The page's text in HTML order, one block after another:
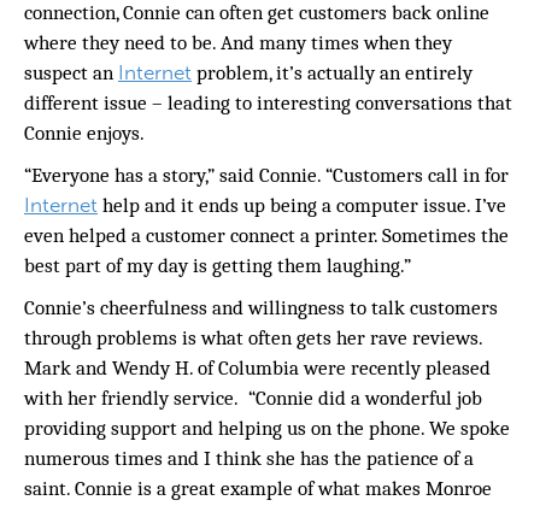
connection, Connie can often get customers back online
where they need to be. And many times when they
suspect an Internet problem, it’s actually an entirely
different issue – leading to interesting conversations that
Connie enjoys.
“Everyone has a story,” said Connie. “Customers call in for
Internet help and it ends up being a computer issue. I’ve
even helped a customer connect a printer. Sometimes the
best part of my day is getting them laughing.”
Connie’s cheerfulness and willingness to talk customers
through problems is what often gets her rave reviews.
Mark and Wendy H. of Columbia were recently pleased
with her friendly service. “Connie did a wonderful job
providing support and helping us on the phone. We spoke
numerous times and I think she has the patience of a
saint. Connie is a great example of what makes Monroe